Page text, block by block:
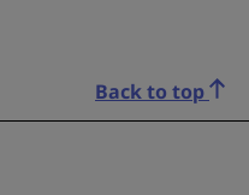
Back to top